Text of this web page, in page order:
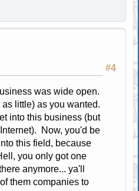
#4
was wide open.
little) as you wanted.
into this business (but
Now, you'd be
this field, because
you only got one
anymore... ya'll
them companies to